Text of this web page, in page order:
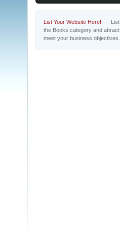
List Your Website Here! - List
the Books category and
meet your business